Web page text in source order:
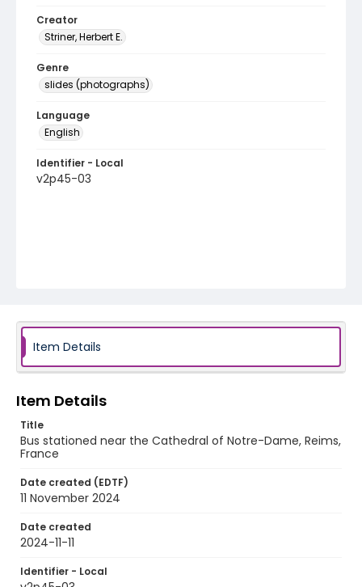
Creator
Striner, Herbert E.
Genre
slides (photographs)
Language
English
Identifier - Local
v2p45-03
Item Details
Item Details
Title
Bus stationed near the Cathedral of Notre-Dame, Reims,
France
Date created (EDTF)
11 November 2024
Date created
2024-11-11
Identifier - Local